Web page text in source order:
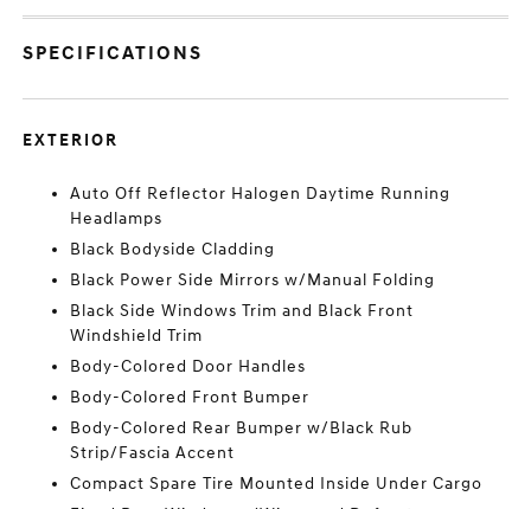
SPECIFICATIONS
EXTERIOR
Auto Off Reflector Halogen Daytime Running
Headlamps
Black Bodyside Cladding
Black Power Side Mirrors w/Manual Folding
Black Side Windows Trim and Black Front
Windshield Trim
Body-Colored Door Handles
Body-Colored Front Bumper
Body-Colored Rear Bumper w/Black Rub
Strip/Fascia Accent
Compact Spare Tire Mounted Inside Under Cargo